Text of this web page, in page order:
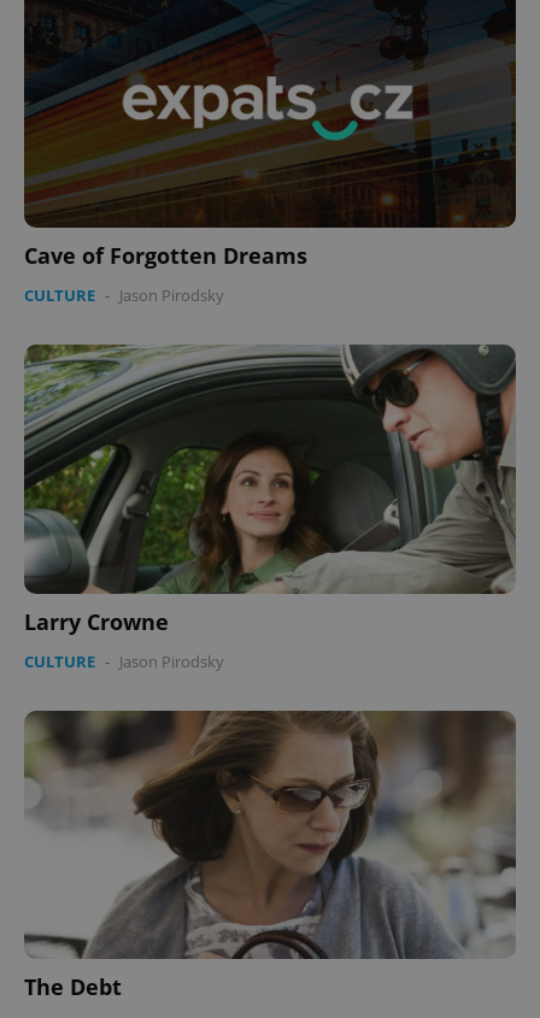
Cave of Forgotten Dreams
CULTURE - Jason Pirodsky
Larry Crowne
CULTURE - Jason Pirodsky
The Debt